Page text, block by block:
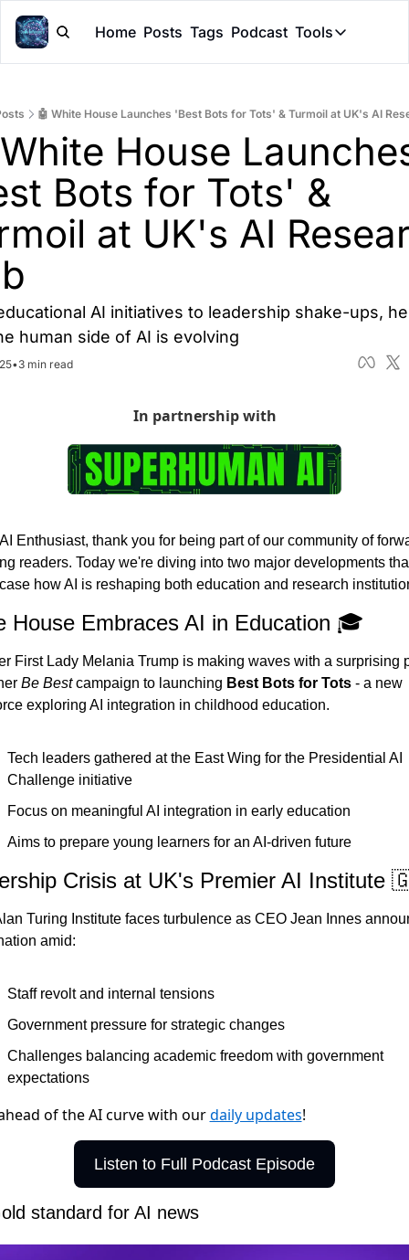
Home Posts Tags Podcast Tools
Tools
Claude
🤖 White House Launches 'Best Bots for Tots' & Turmoil at UK's AI
House
Bots for Tots' &
at UK's AI
AI initiatives to leadership shake-ups,
human side of AI is evolving
•3 min read
In partnership with
Enthusiast, thank you for being part of our community of
readers. Today we're diving into two major developments
how AI is reshaping both education and research
House Embraces AI in Education 🎓
First Lady Melania Trump is making waves with a surprising
Be Best campaign to launching Best Bots for Tots - a new
exploring AI integration in childhood education.
Tech leaders gathered at the East Wing for the Presidential AI
Challenge initiative
Focus on meaningful AI integration in early education
Aims to prepare young learners for an AI-driven future
Crisis at UK's Premier AI Institute
Turing Institute faces turbulence as CEO Jean Innes
amid:
Staff revolt and internal tensions
Government pressure for strategic changes
Challenges balancing academic freedom with government
expectations
of the AI curve with ourdaily updates!
Listen to Full Podcast Episode
standard for AI news